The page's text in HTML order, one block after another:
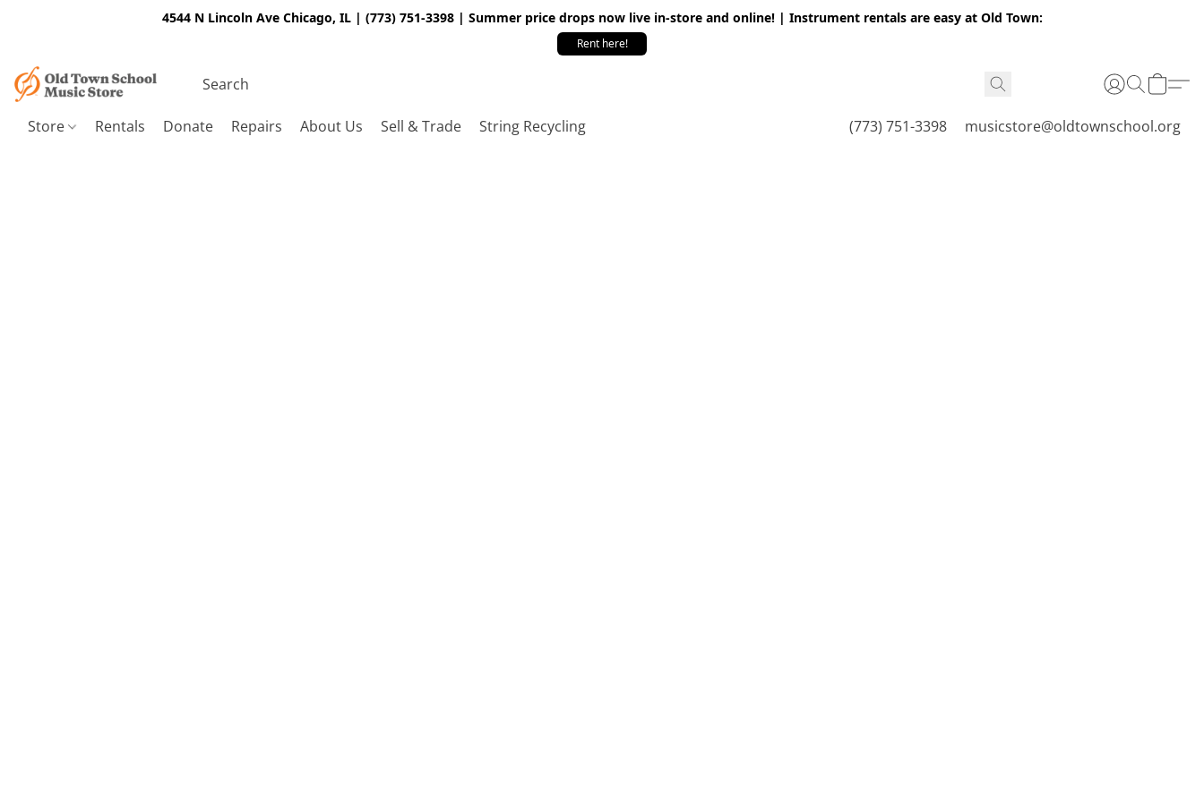
4544 N Lincoln Ave Chicago, IL | (773) 751-3398 | Summer price drops now live in-store and online! | Instrument rentals are easy at Old Town:
Rent here!
Store Rentals Donate Repairs About Us Sell & Trade String Recycling (773) 751-3398 musicstore@oldtownschool.org